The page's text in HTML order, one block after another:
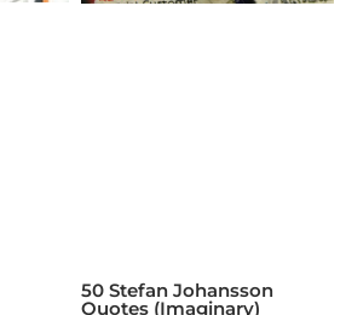
50 Stefan Johansson
Quotes (Imaginary)